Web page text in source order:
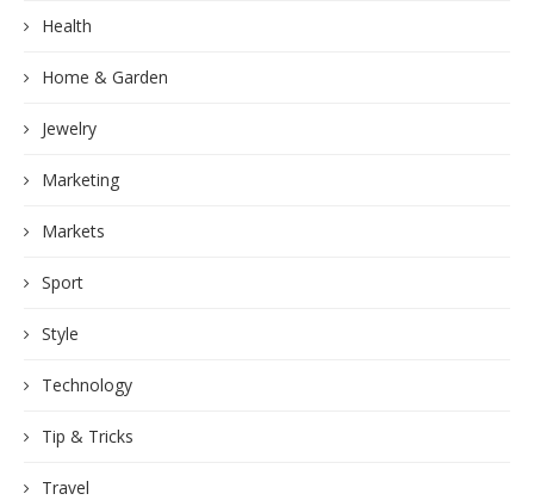
Health
Home & Garden
Jewelry
Marketing
Markets
Sport
Style
Technology
Tip & Tricks
Travel